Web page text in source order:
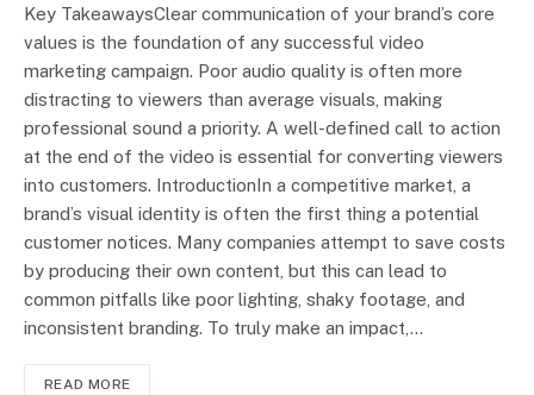
Key TakeawaysClear communication of your brand’s core
values is the foundation of any successful video
marketing campaign. Poor audio quality is often more
distracting to viewers than average visuals, making
professional sound a priority. A well-defined call to action
at the end of the video is essential for converting viewers
into customers. IntroductionIn a competitive market, a
brand’s visual identity is often the first thing a potential
customer notices. Many companies attempt to save costs
by producing their own content, but this can lead to
common pitfalls like poor lighting, shaky footage, and
inconsistent branding. To truly make an impact,…
READ MORE